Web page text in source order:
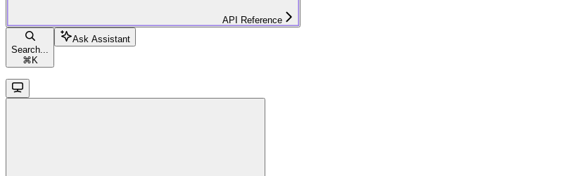
API Reference
Search...
⌘ K
Ask Assistant